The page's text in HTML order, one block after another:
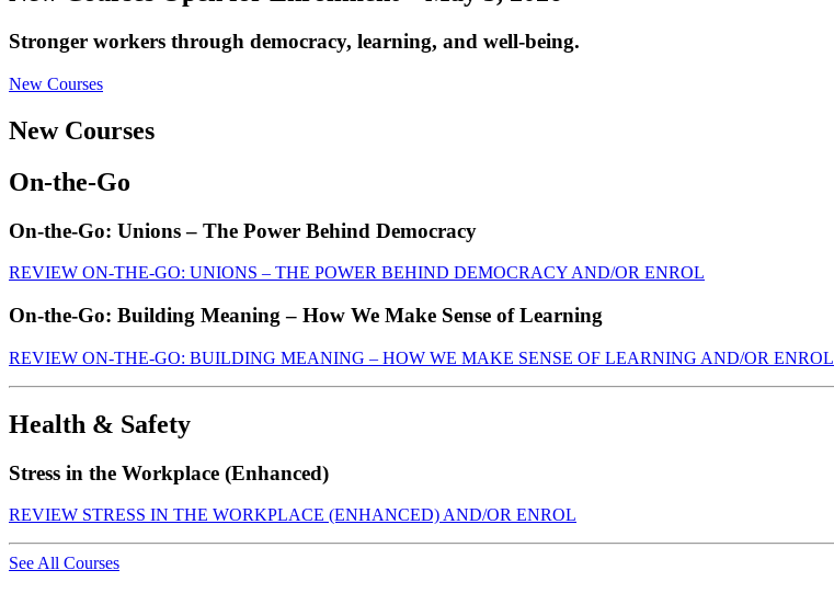
Stronger workers through democracy, learning, and well-being.
New Courses
New Courses
On-the-Go
On-the-Go: Unions – The Power Behind Democracy
REVIEW ON-THE-GO: UNIONS – THE POWER BEHIND DEMOCRACY AND/OR ENROL
On-the-Go: Building Meaning – How We Make Sense of Learning
REVIEW ON-THE-GO: BUILDING MEANING – HOW WE MAKE SENSE OF LEARNING AND/OR ENROL
Health & Safety
Stress in the Workplace (Enhanced)
REVIEW STRESS IN THE WORKPLACE (ENHANCED) AND/OR ENROL
See All Courses